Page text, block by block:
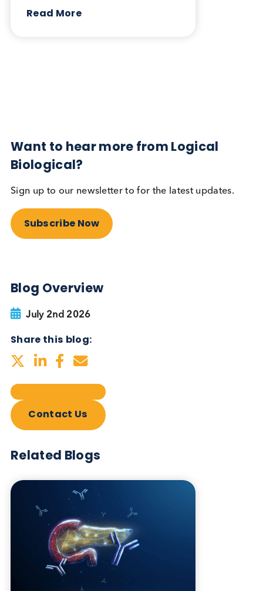
Diabetes
Autoimmune Diabetes:
Should GAD, IA-2, ZnT8 & IAA
testing be more widely
Read More
Want to hear more from Logical
Biological?
Sign up to our newsletter to for the latest updates.
Subscribe Now